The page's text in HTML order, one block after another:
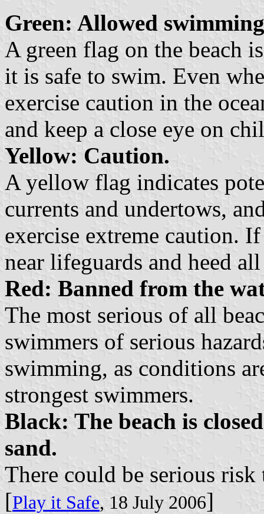
Green: Allowed
A green flag on the beach
it is safe to swim. Even
exercise caution in the
and keep a close eye on
Yellow: Caution.
A yellow flag indicates
currents and undertows,
exercise extreme caution.
near lifeguards and heed
Red: Banned from the
The most serious of all
swimmers of serious
swimming, as conditions
strongest swimmers.
Black: The beach is
sand.
There could be serious risk
[Play it Safe, 18 July 2006]